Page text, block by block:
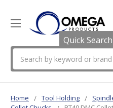
Quick Search
Home Tool Holding